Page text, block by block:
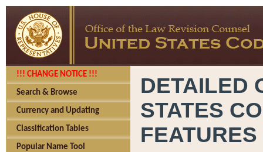
!!! CHANGE NOTICE !!!
Search & Browse
Currency and Updating
Classification Tables
Popular Name Tool
DETAILED
STATES
FEATURES